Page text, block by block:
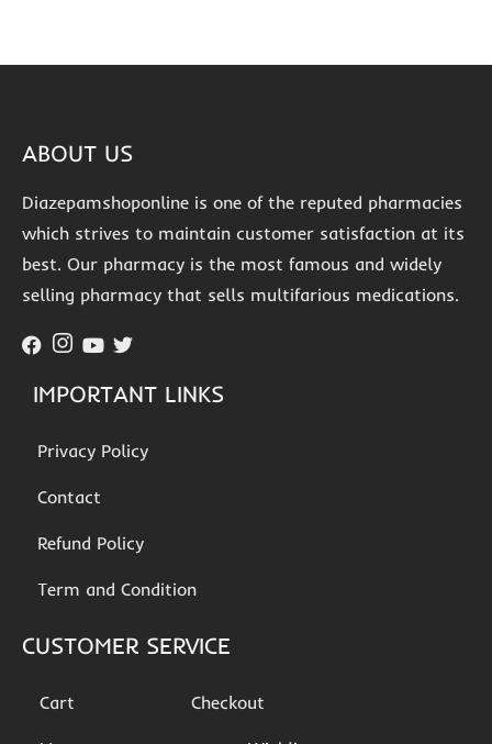
ABOUT US
Diazepamshoponline is one of the reputed pharmacies
which strives to maintain customer satisfaction at its
best. Our pharmacy is the most famous and widely
selling pharmacy that sells multifarious medications.
IMPORTANT LINKS
Privacy Policy
Contact
Refund Policy
Term and Condition
CUSTOMER SERVICE
Cart Checkout